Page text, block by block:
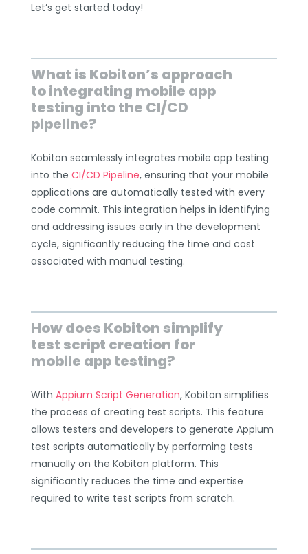
Let’s get started today!
What is Kobiton’s approach
to integrating mobile app
testing into the CI/CD
pipeline?
Kobiton seamlessly integrates mobile app testing
into the CI/CD Pipeline, ensuring that your mobile
applications are automatically tested with every
code commit. This integration helps in identifying
and addressing issues early in the development
cycle, significantly reducing the time and cost
associated with manual testing.
How does Kobiton simplify
test script creation for
mobile app testing?
With Appium Script Generation, Kobiton simplifies
the process of creating test scripts. This feature
allows testers and developers to generate Appium
test scripts automatically by performing tests
manually on the Kobiton platform. This
significantly reduces the time and expertise
required to write test scripts from scratch.